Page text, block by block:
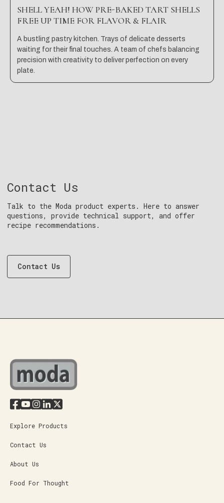
SHELL YEAH! HOW PRE-BAKED TART SHELLS
FREE UP TIME FOR FLAVOR & FLAIR
A bustling pastry kitchen. Trays of delicate desserts
waiting for their final touches. A team of chefs balancing
precision with creativity to deliver perfection on every
plate.
Contact Us
Talk to the Moda product experts. Here to answer
questions, provide technical support, and offer
recipe recommendations.
Contact Us
Explore Products
Contact Us
About Us
Food For Thought